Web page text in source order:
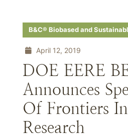
B&C® Biobased and
April 12, 2019
DOE EERE
Announces
Of Frontiers
Research